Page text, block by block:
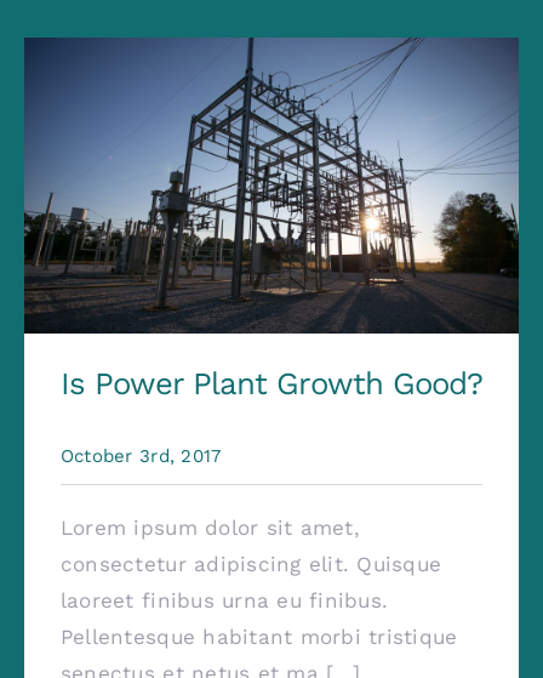
Is Power Plant Growth Good?
October 3rd, 2017
Lorem ipsum dolor sit amet,
consectetur adipiscing elit. Quisque
laoreet finibus urna eu finibus.
Pellentesque habitant morbi tristique